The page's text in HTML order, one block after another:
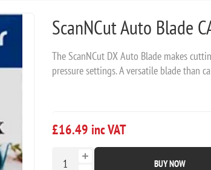
ScanNCut Auto Blade
The ScanNCut DX Auto Blade makes
pressure settings. A versatile blade than
£16.49 inc VAT
BUY NOW